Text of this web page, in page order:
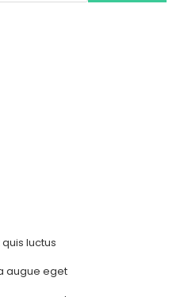
luctus
augue eget